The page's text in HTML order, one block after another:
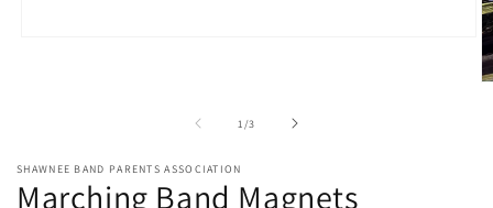
1/of
3
SHAWNEE BAND PARENTS ASSOCIATION
Marching Band Magnets